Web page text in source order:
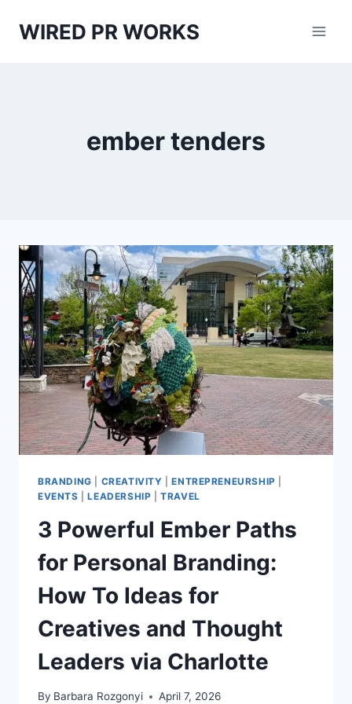
WIRED PR WORKS
ember tenders
BRANDING CREATIVITY |ENTREPRENEURSHIP
EVENTS |LEADERSHIP |TRAVEL
3 Powerful Ember Paths
for Personal Branding:
How To Ideas for
Creatives and Thought
Leaders via Charlotte
By Barbara Rozgonyi April 7, 2026